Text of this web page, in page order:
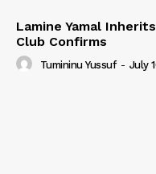
Lamine Yamal
Club Confirms
Tumininu Yussuf - July